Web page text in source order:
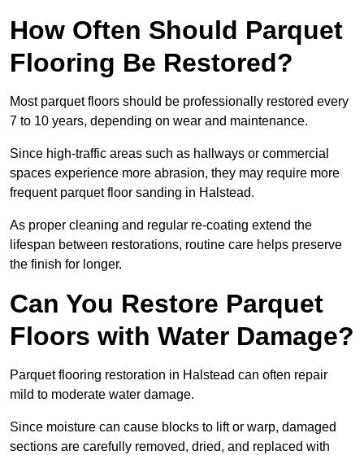
How Often Should Parquet
Flooring Be Restored?
Most parquet floors should be professionally restored every
7 to 10 years, depending on wear and maintenance.
Since high-traffic areas such as hallways or commercial
spaces experience more abrasion, they may require more
frequent parquet floor sanding in Halstead.
As proper cleaning and regular re-coating extend the
lifespan between restorations, routine care helps preserve
the finish for longer.
Can You Restore Parquet
Floors with Water Damage?
Parquet flooring restoration in Halstead can often repair
mild to moderate water damage.
Since moisture can cause blocks to lift or warp, damaged
sections are carefully removed, dried, and replaced with